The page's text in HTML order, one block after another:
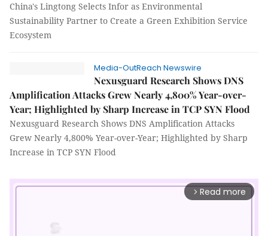
China's Lingtong Selects Infor as Environmental
Sustainability Partner to Create a Green Exhibition Service
Ecosystem
Media-OutReach Newswire
Nexusguard Research Shows DNS
Amplification Attacks Grew Nearly 4,800% Year-over-
Year; Highlighted by Sharp Increase in TCP SYN Flood
Nexusguard Research Shows DNS Amplification Attacks
Grew Nearly 4,800% Year-over-Year; Highlighted by Sharp
Increase in TCP SYN Flood
arrow_forward_ios Read more